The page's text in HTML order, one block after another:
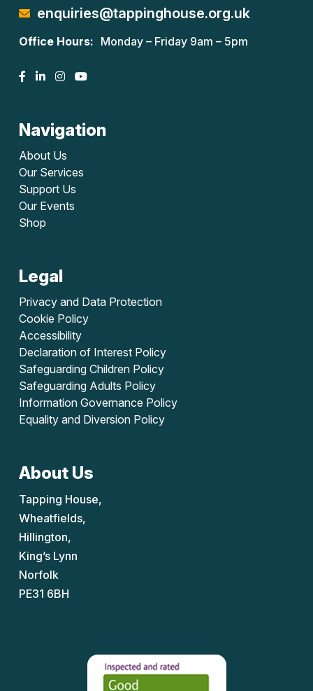
enquiries@tappinghouse.org.uk
Office Hours: Monday – Friday 9am – 5pm
Navigation
About Us
Our Services
Support Us
Our Events
Shop
Legal
Privacy and Data Protection
Cookie Policy
Accessibility
Declaration of Interest Policy
Safeguarding Children Policy
Safeguarding Adults Policy
Information Governance Policy
Equality and Diversion Policy
About Us
Tapping House,
Wheatfields,
Hillington,
King’s Lynn
Norfolk
PE31 6BH